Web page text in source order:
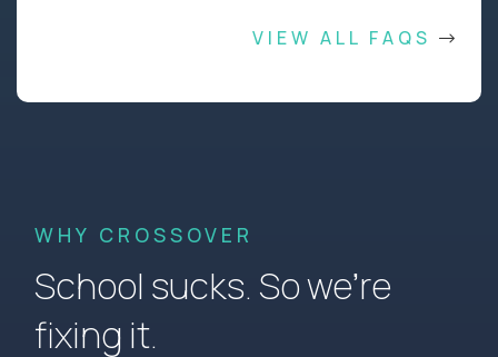
VIEW ALL FAQS
WHY CROSSOVER
School sucks. So we’re
fixing it.